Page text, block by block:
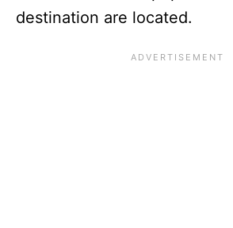
destination are located.